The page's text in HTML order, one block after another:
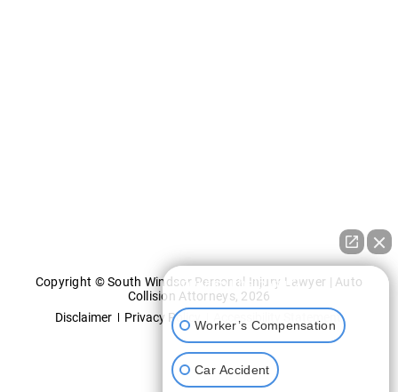
Copyright © South Windsor Personal Injury Lawyer | Auto
Collision Attorneys, 2026
Disclaimer
Privacy Policy Accessibility Statement
How can I help you?
Worker’s Compensation
Car Accident